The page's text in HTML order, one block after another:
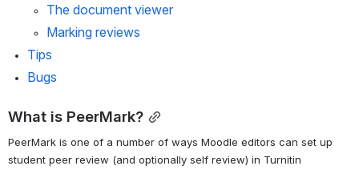
The document viewer
Marking reviews
Tips
Bugs
What is PeerMark?
PeerMark is one of a number of ways Moodle editors can set up
student peer review (and optionally self review) in Turnitin